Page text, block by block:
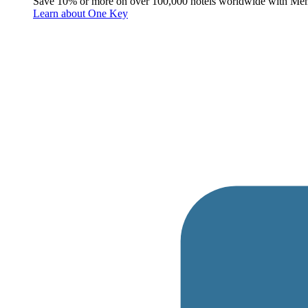
Learn about One Key